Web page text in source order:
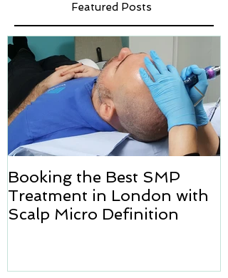
Featured Posts
Booking the Best SMP
Treatment in London with
Scalp Micro Definition